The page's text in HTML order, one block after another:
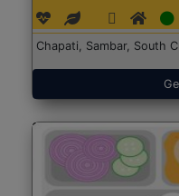
Chapati, Sambar, South